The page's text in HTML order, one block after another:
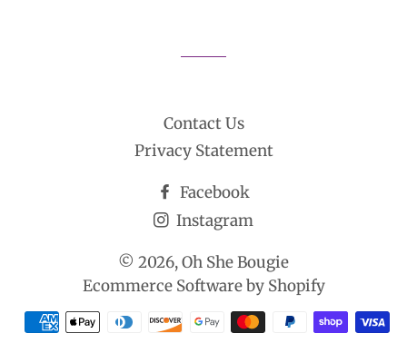
Contact Us
Privacy Statement
Facebook
Instagram
© 2026,Oh She Bougie
Ecommerce Software by Shopify
Payment